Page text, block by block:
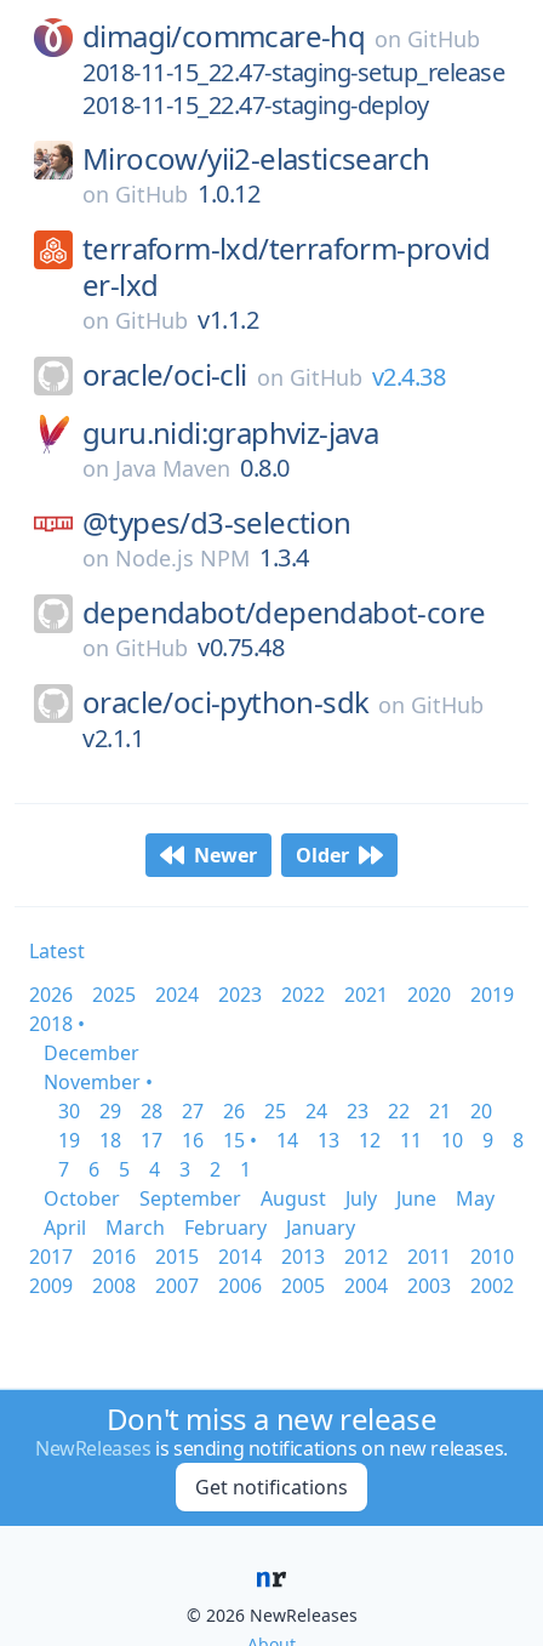
dimagi/commcare-hq on GitHub
2018-11-15_22.47-staging-setup_release
2018-11-15_22.47-staging-deploy
Mirocow/yii2-elasticsearch
on GitHub 1.0.12
terraform-lxd/terraform-provid
er-lxd
on GitHub v1.1.2
oracle/oci-cli on GitHub v2.4.38
guru.nidi:graphviz-java
on Java Maven 0.8.0
@types/d3-selection
on Node.js NPM 1.3.4
dependabot/dependabot-core
on GitHub v0.75.48
oracle/oci-python-sdk on GitHub
v2.1.1
Newer Older
Latest
2026
2025 2024 2023 2022 2021 2020
2019
2018 •
December
November •
30
29 28 27 26 25 24 23 22 21
20
19
18 17 16 15 • 14 13 12 11 10 9
8
7
6 5 4 3 2
1
October
September August July June
May
April
March February
January
2017
2016 2015 2014 2013 2012 2011
2010
2009
2008 2007 2006 2005 2004 2003 2002
Don't miss a new release
NewReleases is sending notifications on new releases.
Get notifications
© 2026 NewReleases